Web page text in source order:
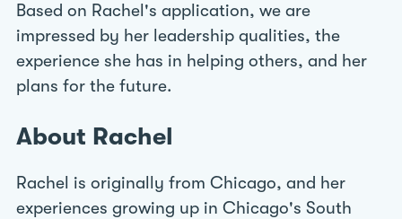
Based on Rachel's application, we are
impressed by her leadership qualities, the
experience she has in helping others, and her
plans for the future.
About Rachel
Rachel is originally from Chicago, and her
experiences growing up in Chicago's South